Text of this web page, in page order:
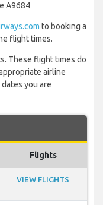
A9684
to booking a
flight times.
These flight times do
airline
you are
Flights
VIEW FLIGHTS